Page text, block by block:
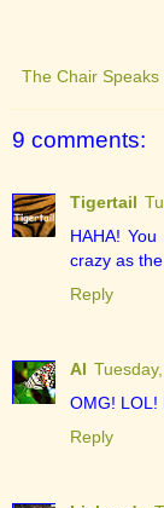
The Chair Speaks
9 comments:
Tigertail
HAHA!
crazy as
Reply
Al
OMG! LOL!
Reply